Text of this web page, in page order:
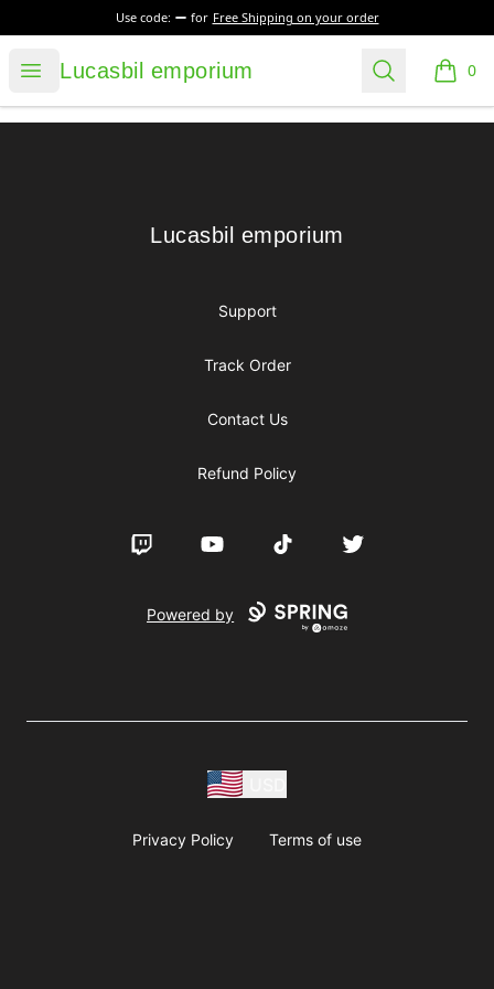
Use code: for Free Shipping on your order
Open menu
Lucasbil emporium
Lucasbil emporium Search 0
items
Lucasbil emporium
Lucasbil emporium
Support
Track Order
Contact Us
Refund Policy
Twitch YouTube TikTok Twitter
Powered by
Privacy Policy Terms of use